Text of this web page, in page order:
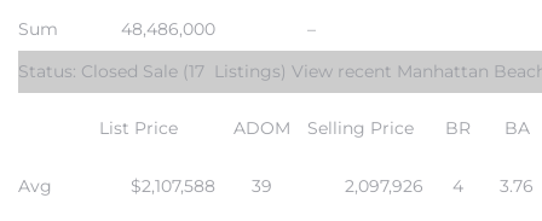
Sum
48,486,000
–
Status: Closed Sale (17 Listings) View recent Manhattan
List Price ADOM Selling Price BR BA
Avg $2,107,588 39 2,097,926 4
3.76